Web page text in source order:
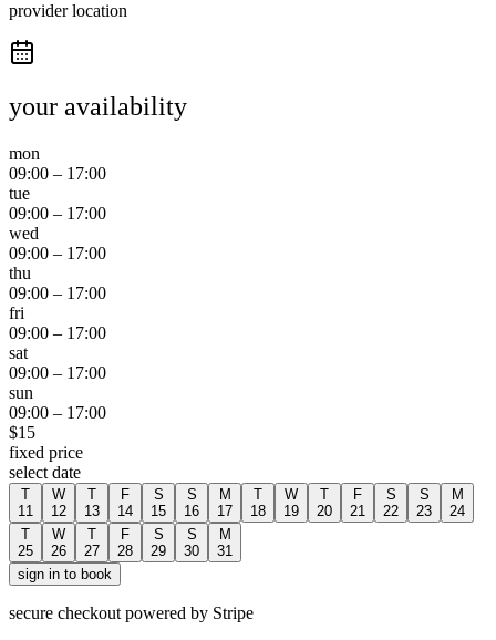
provider location
your availability
mon
09:00 – 17:00
tue
09:00 – 17:00
wed
09:00 – 17:00
thu
09:00 – 17:00
fri
09:00 – 17:00
sat
09:00 – 17:00
sun
09:00 – 17:00
$15
fixed price
select date
T
11
W
12
T
13
F
14
S
15
S
16
M
17
T
18
W
19
T
20
F
21
S
22
S
23
M
24
T
25
W
26
T
27
F
28
S
29
S
30
M
31
sign in to book
secure checkout powered by Stripe